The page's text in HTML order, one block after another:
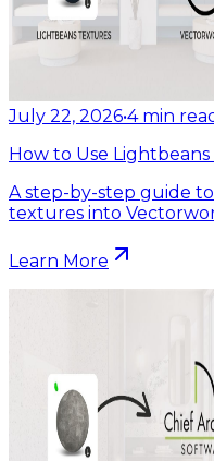
July 22, 2026•4 min
How to Use
A step-by-step guide
textures into
Learn More